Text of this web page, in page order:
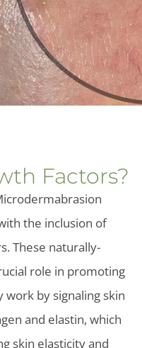
Factors?
the inclusion of
These naturally-
role in promoting
work by signaling skin
and elastin, which
skin elasticity and